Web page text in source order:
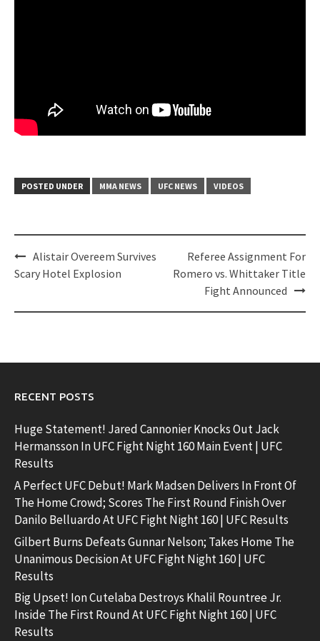
POSTED UNDER MMA NEWS UFC NEWS VIDEOS
Post
navigation
Alistair Overeem Survives
Scary Hotel Explosion
Referee Assignment For
Romero vs. Whittaker Title
Fight Announced
RECENT POSTS
Huge Statement! Jared Cannonier Knocks Out Jack
Hermansson In UFC Fight Night 160 Main Event | UFC
Results
A Perfect UFC Debut! Mark Madsen Delivers In Front Of
The Home Crowd; Scores The First Round Finish Over
Danilo Belluardo At UFC Fight Night 160 | UFC Results
Gilbert Burns Defeats Gunnar Nelson; Takes Home The
Unanimous Decision At UFC Fight Night 160 | UFC
Results
Big Upset! Ion Cutelaba Destroys Khalil Rountree Jr.
Inside The First Round At UFC Fight Night 160 | UFC
Results